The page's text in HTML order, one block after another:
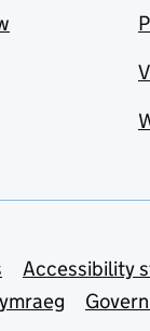
Accessibility